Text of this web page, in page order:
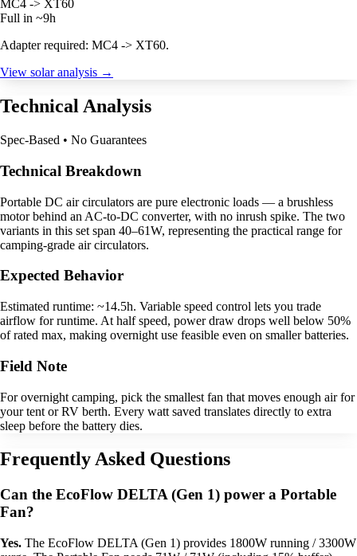
MC4 -> XT60
Full in ~9h
Adapter required: MC4 -> XT60.
View solar analysis →
Technical Analysis
Spec-Based • No Guarantees
Technical Breakdown
Portable DC air circulators are pure electronic loads — a brushless
motor behind an AC-to-DC converter, with no inrush spike. The two
variants in this set span 40–61W, representing the practical range for
camping-grade air circulators.
Expected Behavior
Estimated runtime: ~14.5h. Variable speed control lets you trade
airflow for runtime. At half speed, power draw drops well below 50%
of rated max, making overnight use feasible even on smaller batteries.
Field Note
For overnight camping, pick the smallest fan that moves enough air for
your tent or RV berth. Every watt saved translates directly to extra
sleep before the battery dies.
Frequently Asked Questions
Can the EcoFlow DELTA (Gen 1) power a Portable
Fan?
Yes. The EcoFlow DELTA (Gen 1) provides 1800W running / 3300W